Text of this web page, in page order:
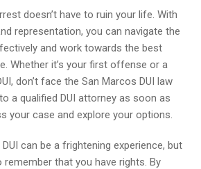
doesn’t have to ruin your life. With
representation, you can navigate the
and work towards the best
Whether it’s your first offense or a
don’t face the San Marcos DUI law
a qualified DUI attorney as soon as
your case and explore your options.
can be a frightening experience, but
remember that you have rights. By